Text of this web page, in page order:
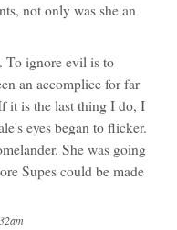
not only was she an
To ignore evil is to
an accomplice for far
it is the last thing I do, I
eyes began to flicker.
She was going
Supes could be made